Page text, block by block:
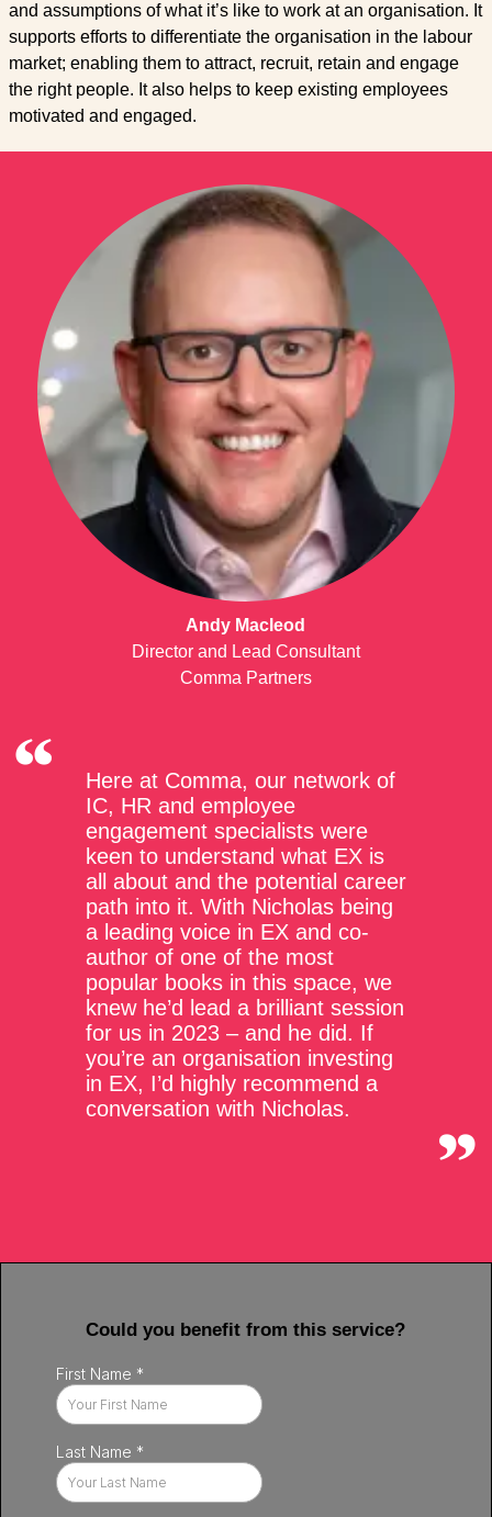
and assumptions of what it’s like to work at an organisation. It
supports efforts to differentiate the organisation in the labour
market; enabling them to attract, recruit, retain and engage
the right people. It also helps to keep existing employees
motivated and engaged.
Andy Macleod
Director and Lead Consultant
Comma Partners
Here at Comma, our network of
IC, HR and employee
engagement specialists were
keen to understand what EX is
all about and the potential career
path into it. With Nicholas being
a leading voice in EX and co-
author of one of the most
popular books in this space, we
knew he’d lead a brilliant session
for us in 2023 – and he did. If
you’re an organisation investing
in EX, I’d highly recommend a
conversation with Nicholas.
Could you benefit from this service?